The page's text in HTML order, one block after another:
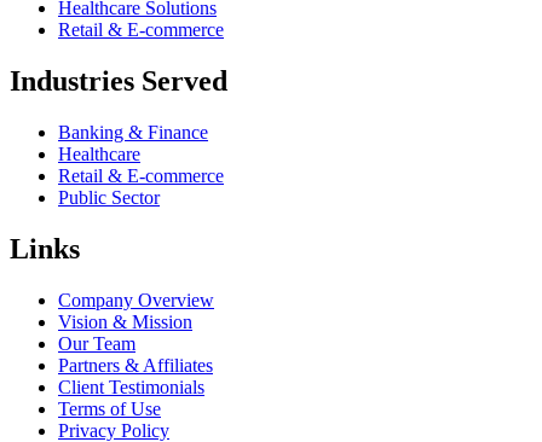
Healthcare Solutions
Retail & E-commerce
Industries Served
Banking & Finance
Healthcare
Retail & E-commerce
Public Sector
Links
Company Overview
Vision & Mission
Our Team
Partners & Affiliates
Client Testimonials
Terms of Use
Privacy Policy